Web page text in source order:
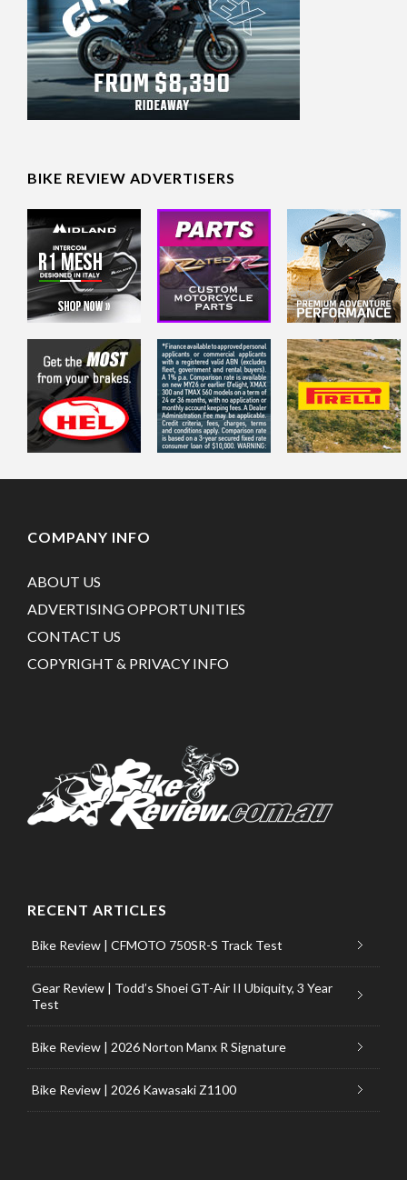
BIKE REVIEW ADVERTISERS
COMPANY INFO
ABOUT US
ADVERTISING OPPORTUNITIES
CONTACT US
COPYRIGHT & PRIVACY INFO
RECENT ARTICLES
Bike Review | CFMOTO 750SR-S Track Test
Gear Review | Todd’s Shoei GT-Air II Ubiquity, 3 Year
Test
Bike Review | 2026 Norton Manx R Signature
Bike Review | 2026 Kawasaki Z1100